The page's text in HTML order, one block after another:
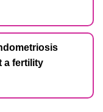
a fertility